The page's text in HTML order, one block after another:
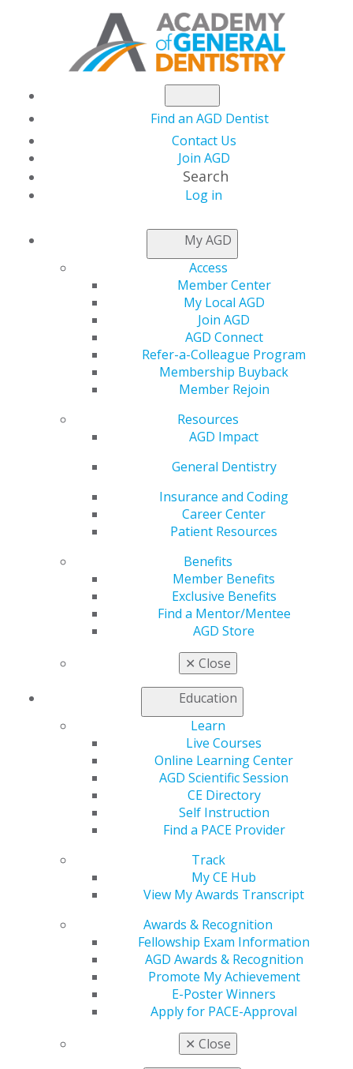
Find an AGD Dentist
Contact Us
Join AGD
Search
Log in
My AGD
Access
Member Center
My Local AGD
Join AGD
AGD Connect
Refer-a-Colleague Program
Membership Buyback
Member Rejoin
Resources
AGD Impact
General Dentistry
Insurance and Coding
Career Center
Patient Resources
Benefits
Member Benefits
Exclusive Benefits
Find a Mentor/Mentee
AGD Store
✕ Close
Education
Learn
Live Courses
Online Learning Center
AGD Scientific Session
CE Directory
Self Instruction
Find a PACE Provider
Track
My CE Hub
View My Awards Transcript
Awards & Recognition
Fellowship Exam Information
AGD Awards & Recognition
Promote My Achievement
E-Poster Winners
Apply for PACE-Approval
✕ Close
NEWSROOM
Medical Tourism:
Ethical Considerations
for Patients and
Dentists
Traveling to
foreign
services has
grown in
popularity as
Dentistry is a major sector of this industry. A new
General Dentistry
investigates the ethical
challenges of this practice for patients, home-country
providers, participating communities and governments.
Learn more in the July/August issue.
560 W. Lake St., Sixth Floor
Chicago, IL 60661-6600
Facebook
YouTubeInstagram